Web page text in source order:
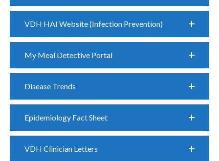
VDH HAI Website (Infection Prevention)
My Meal Detective Portal
Disease Trends
Epidemiology Fact Sheet
VDH Clinician Letters